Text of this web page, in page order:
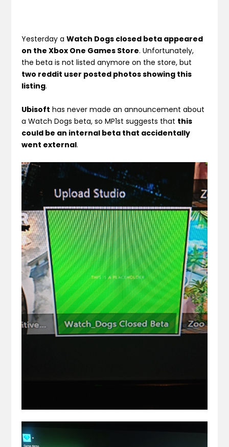
Yesterday aWatch Dogs closed beta appeared
on the Xbox One Games Store. Unfortunately,
the beta is not listed anymore on the store, but
two reddit user posted photos showing this
listing.
Ubisoft has never made an announcement about
a Watch Dogs beta, so MP1st suggests that this
could be an internal beta that accidentally
went external.